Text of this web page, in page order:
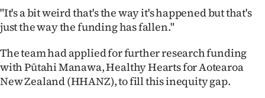
"It's a bit weird that's the way it's happened but that's
just the way the funding has fallen."
The team had applied for further research funding
with Pūtahi Manawa, Healthy Hearts for Aotearoa
New Zealand (HHANZ), to fill this inequity gap.